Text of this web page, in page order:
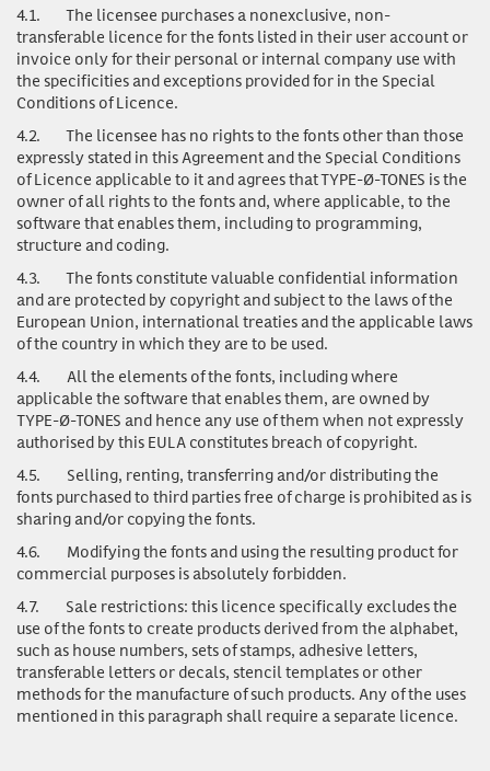
4.1. The licensee purchases a nonexclusive, non-
transferable licence for the fonts listed in their user account or
invoice only for their personal or internal company use with
the specificities and exceptions provided for in the Special
Conditions of Licence.
4.2. The licensee has no rights to the fonts other than those
expressly stated in this Agreement and the Special Conditions
of Licence applicable to it and agrees that TYPE-Ø-TONES is the
owner of all rights to the fonts and, where applicable, to the
software that enables them, including to programming,
structure and coding.
4.3. The fontsconstitute valuable confidential information
and are protected by copyright and subject to the laws of the
European Union, international treaties and the applicable laws
of the country in which they are to be used.
4.4. All the elements of the fonts, including where
applicable the software that enables them, are owned by
TYPE-Ø-TONES and hence any use of them when not expressly
authorised by this EULA constitutes breach of copyright.
4.5. Selling, renting, transferring and/or distributing the
fonts purchased to third parties free of charge is prohibited as is
sharing and/or copying the fonts.
4.6. Modifying the fonts and using the resulting product for
commercial purposes is absolutely forbidden.
4.7. Sale restrictions: this licence specifically excludes the
use of the fonts to create products derived from the alphabet,
such as house numbers, sets of stamps, adhesive letters,
transferable letters or decals, stencil templates or other
methods for the manufacture of such products. Any of the uses
mentioned in this paragraph shall require a separate licence.